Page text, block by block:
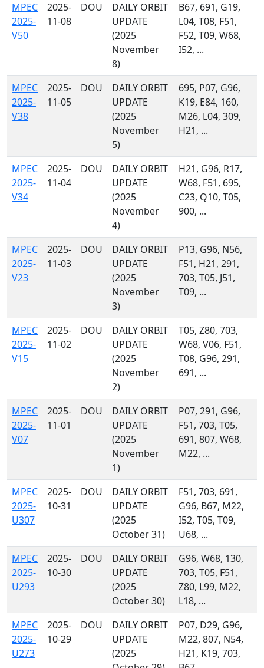
MPEC
2025-
V50
2025-
11-08
DOU
DAILY ORBIT
UPDATE
(2025
November
8)
B67, 691, G19,
L04, T08, F51,
F52, T09, W68,
I52, ...
MPEC
2025-
V38
2025-
11-05
DOU
DAILY ORBIT
UPDATE
(2025
November
5)
695, P07, G96,
K19, E84, 160,
M26, L04, 309,
H21, ...
MPEC
2025-
V34
2025-
11-04
DOU
DAILY ORBIT
UPDATE
(2025
November
4)
H21, G96, R17,
W68, F51, 695,
C23, Q10, T05,
900, ...
MPEC
2025-
V23
2025-
11-03
DOU
DAILY ORBIT
UPDATE
(2025
November
3)
P13, G96, N56,
F51, H21, 291,
703, T05, J51,
T09, ...
MPEC
2025-
V15
2025-
11-02
DOU
DAILY ORBIT
UPDATE
(2025
November
2)
T05, Z80, 703,
W68, V06, F51,
T08, G96, 291,
691, ...
MPEC
2025-
V07
2025-
11-01
DOU
DAILY ORBIT
UPDATE
(2025
November
1)
P07, 291, G96,
F51, 703, T05,
691, 807, W68,
M22, ...
MPEC
2025-
U307
2025-
10-31
DOU
DAILY ORBIT
UPDATE
(2025
October 31)
F51, 703, 691,
G96, B67, M22,
I52, T05, T09,
U68, ...
MPEC
2025-
U293
2025-
10-30
DOU
DAILY ORBIT
UPDATE
(2025
October 30)
G96, W68, 130,
703, T05, F51,
Z80, L99, M22,
L18, ...
MPEC
2025-
U273
2025-
10-29
DOU
DAILY ORBIT
UPDATE
(2025
P07, D29, G96,
M22, 807, N54,
H21, K19, 703,